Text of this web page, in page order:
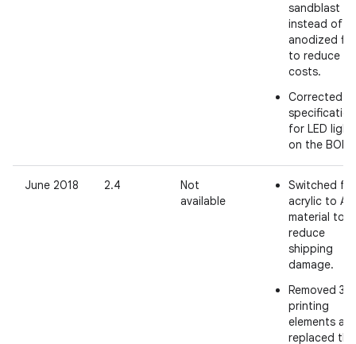
sandblast
instead of
anodized
to reduce
costs.
Corrected
for LED
on the BOM
June 2018 2.4
Not
available
Switched
acrylic to
material to
reduce
shipping
damage.
Removed 3D
printing
elements
replaced